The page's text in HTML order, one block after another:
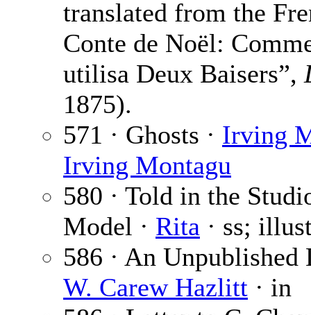
translated from the
Conte de Noël:
utilisa Deux Baisers”,
1875).
571 · Ghosts · Irving
Irving Montagu
580 · Told in the
Model · Rita · ss;
586 · An
W. Carew Hazlitt · in